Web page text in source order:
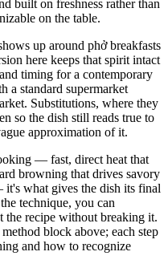
built on freshness rather than
on the table.
up around phở breakfasts
here keeps that spirit intact
timing for a contemporary
a standard supermarket
Substitutions, where they
so the dish still reads true to
approximation of it.
— fast, direct heat that
browning that drives savory
what gives the dish its final
technique, you can
the recipe without breaking it.
block above; each step
and how to recognize